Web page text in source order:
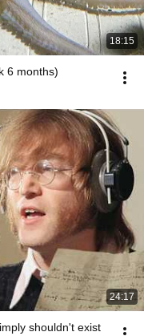
18:15
6 months)
24:17
shouldn't exist